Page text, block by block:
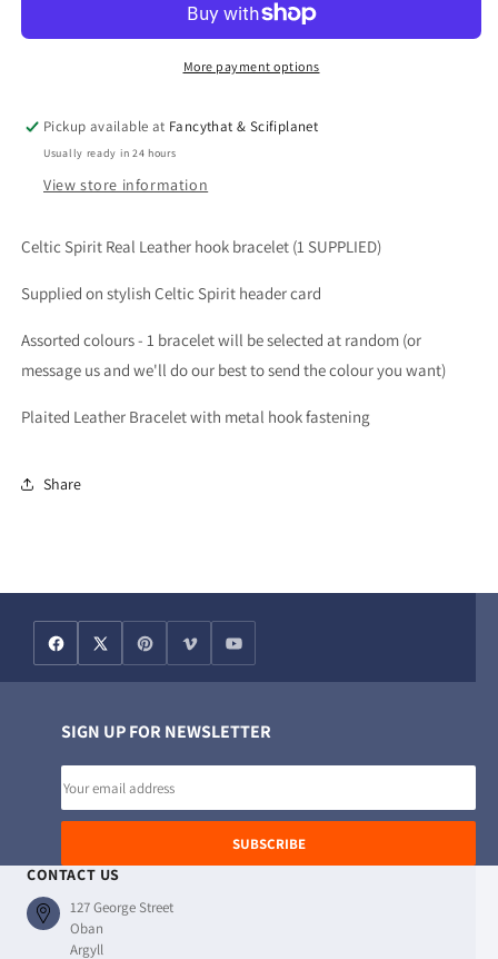
Bracelet
Hook
Bracelet
More payment options
Pickup available at Fancythat & Scifiplanet
Usually ready in 24 hours
View store information
Celtic Spirit Real Leather hook bracelet (1 SUPPLIED)
Supplied on stylish Celtic Spirit header card
Assorted colours - 1 bracelet will be selected at random (or
message us and we'll do our best to send the colour you want)
Plaited Leather Bracelet with metal hook fastening
Share
SIGN UP FOR NEWSLETTER
SUBSCRIBE
CONTACT US
127 George Street
Oban
Argyll